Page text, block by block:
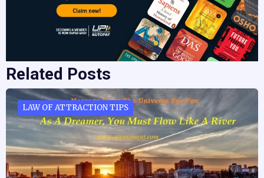
Related Posts
LAW OF ATTRACTION TIPS